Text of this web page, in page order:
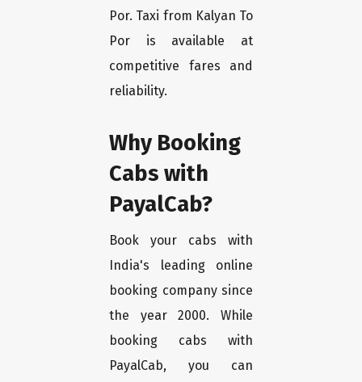
Por. Taxi from Kalyan To
Por is available at
competitive fares and
reliability.
Why Booking
Cabs with
PayalCab?
Book your cabs with
India's leading online
booking company since
the year 2000. While
booking cabs with
PayalCab, you can